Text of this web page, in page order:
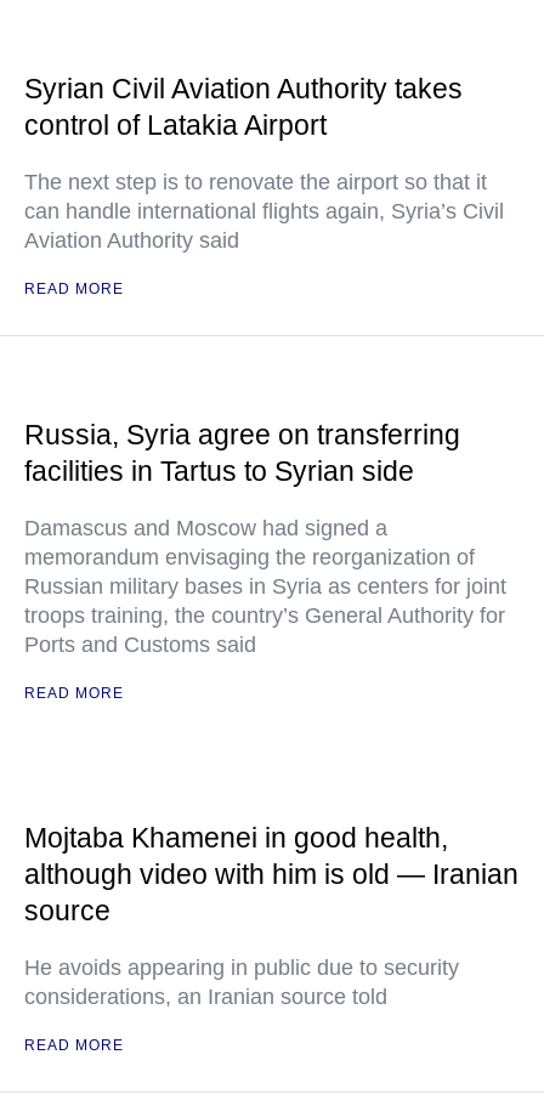
Syrian Civil Aviation Authority takes
control of Latakia Airport
The next step is to renovate the airport so that it
can handle international flights again, Syria’s Civil
Aviation Authority said
READ MORE
Russia, Syria agree on transferring
facilities in Tartus to Syrian side
Damascus and Moscow had signed a
memorandum envisaging the reorganization of
Russian military bases in Syria as centers for joint
troops training, the country’s General Authority for
Ports and Customs said
READ MORE
Mojtaba Khamenei in good health,
although video with him is old — Iranian
source
He avoids appearing in public due to security
considerations, an Iranian source told
READ MORE